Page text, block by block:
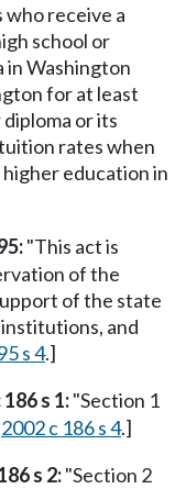
receive a
school or
in Washington
for at least
or its
rates when
education in
"This act is
of the
of the state
and
s 4.]
s 1:"Section 1
2002 c 186 s 4.]
s 2:"Section 2